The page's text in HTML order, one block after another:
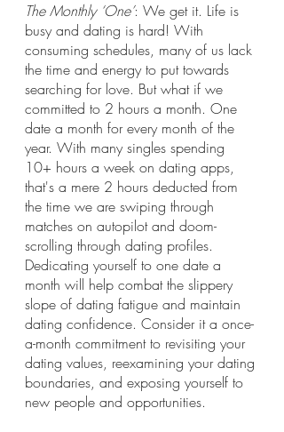
The Monthly ‘One’: We get it. Life is
busy and dating is hard! With
consuming schedules, many of us lack
the time and energy to put towards
searching for love. But what if we
committed to 2 hours a month. One
date a month for every month of the
year. With many singles spending
10+ hours a week on dating apps,
that's a mere 2 hours deducted from
the time we are swiping through
matches on autopilot and doom-
scrolling through dating profiles.
Dedicating yourself to one date a
month will help combat the slippery
slope of dating fatigue and maintain
dating confidence. Consider it a once-
a-month commitment to revisiting your
dating values, reexamining your dating
boundaries, and exposing yourself to
new people and opportunities.